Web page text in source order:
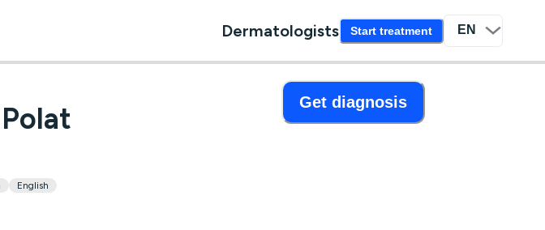
Dermatologists Start treatment
Get diagnosis
English